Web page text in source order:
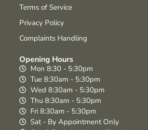
Terms of Service
Privacy Policy
Complaints Handling
Opening Hours
Mon 8:30 - 5:30pm
Tue 8:30am - 5:30pm
Wed 8:30am - 5:30pm
Thu 8:30am - 5:30pm
Fri 8:30am - 5:30pm
Sat - By Appointment Only